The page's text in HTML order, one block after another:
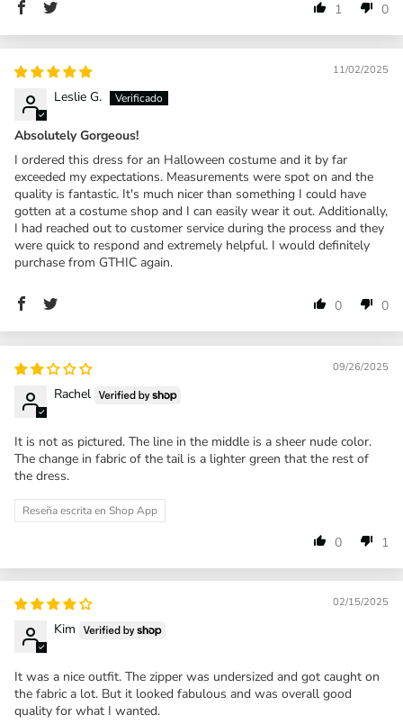
1 0
11/02/2025
Leslie G.
Absolutely Gorgeous!
I ordered this dress for an Halloween costume and it by far
exceeded my expectations. Measurements were spot on and the
quality is fantastic. It's much nicer than something I could have
gotten at a costume shop and I can easily wear it out. Additionally,
I had reached out to customer service during the process and they
were quick to respond and extremely helpful. I would definitely
purchase from GTHIC again.
0 0
09/26/2025
Rachel
It is not as pictured. The line in the middle is a sheer nude color.
The change in fabric of the tail is a lighter green that the rest of
the dress.
Reseña escrita en Shop App
0 1
02/15/2025
Kim
It was a nice outfit. The zipper was undersized and got caught on
the fabric a lot. But it looked fabulous and was overall good
quality for what I wanted.